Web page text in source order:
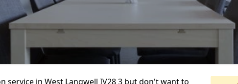
service in West Langwell IV28 3 but don't want to